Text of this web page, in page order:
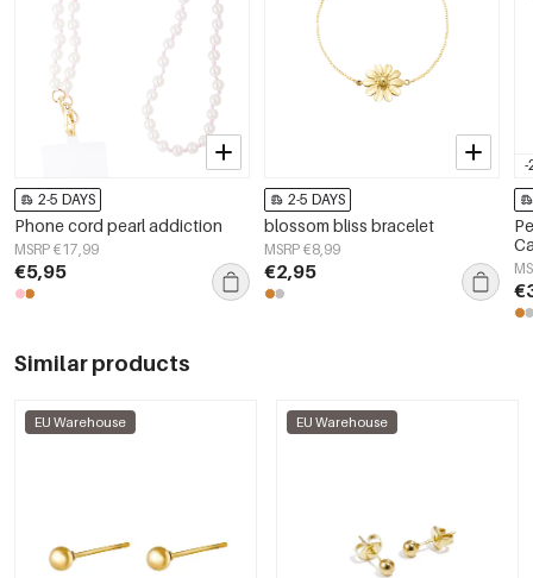
2-5 DAYS
Phone cord pearl addiction
MSRP €17,99
€5,95
2-5 DAYS
blossom bliss bracelet
MSRP €8,99
€2,95
-
Similar products
EU Warehouse EU Warehouse